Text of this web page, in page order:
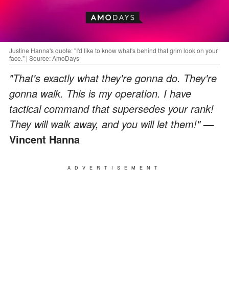
Justine Hanna's quote: "I'd like to know what's behind that grim look on your
face." | Source: AmoDays
"That's exactly what they're gonna do. They're
gonna walk. This is my operation. I have
tactical command that supersedes your rank!
They will walk away, and you will let them!"—
Vincent Hanna
ADVERTISEMENT